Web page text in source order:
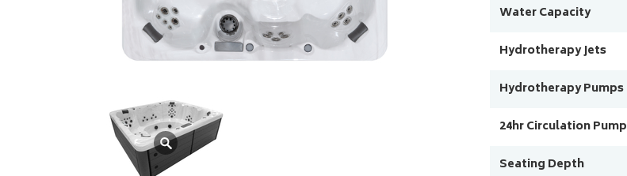
Water Capacity
Hydrotherapy Jets
Hydrotherapy Pumps
24hr Circulation Pump
Seating Depth